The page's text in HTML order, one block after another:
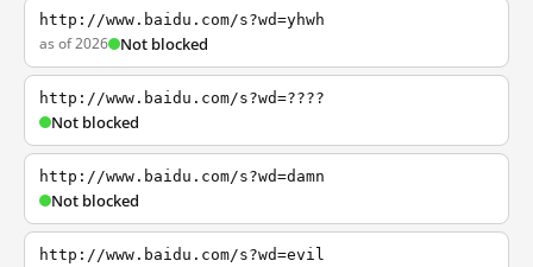
http://www.baidu.com/s?wd=yhwh
as of 2026 Not blocked
http://www.baidu.com/s?wd=????
Not blocked
http://www.baidu.com/s?wd=damn
Not blocked
http://www.baidu.com/s?wd=evil